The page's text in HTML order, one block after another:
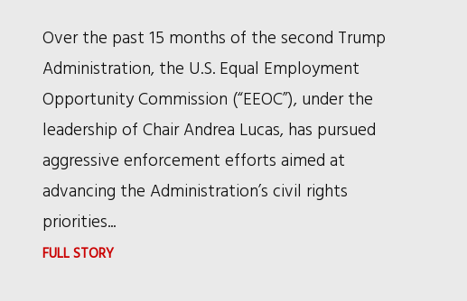
Over the past 15 months of the second Trump
Administration, the U.S. Equal Employment
Opportunity Commission (“EEOC”), under the
leadership of Chair Andrea Lucas, has pursued
aggressive enforcement efforts aimed at
advancing the Administration’s civil rights
priorities...
FULL STORY: